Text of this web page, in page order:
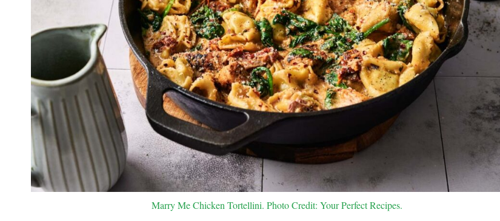
Marry Me Chicken Tortellini. Photo Credit: Your Perfect Recipes.